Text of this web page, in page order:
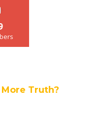
Truth?